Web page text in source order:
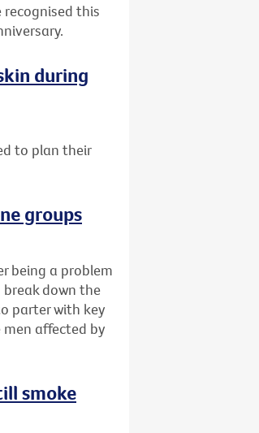
this
during
to plan their
groups
being a problem
down the
parter with key
affected by
smoke